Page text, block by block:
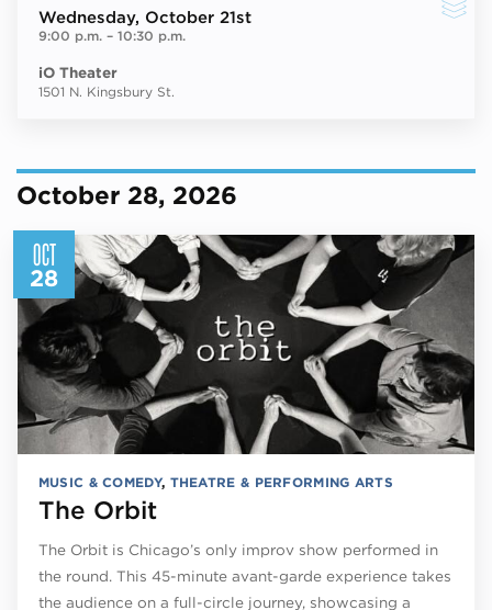
Wednesday, October 21st
9:00 p.m.– 10:30 p.m.
iO Theater
1501 N. Kingsbury St.
October 28, 2026
OCT
28
MUSIC & COMEDY, THEATRE & PERFORMING ARTS
The Orbit
The Orbit is Chicago’s only improv show performed in
the round. This 45-minute avant-garde experience takes
the audience on a full-circle journey, showcasing a